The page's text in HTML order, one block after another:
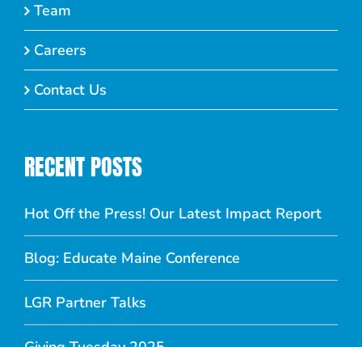
Team
Careers
Contact Us
RECENT POSTS
Hot Off the Press! Our Latest Impact Report
Blog: Educate Maine Conference
LGR Partner Talks